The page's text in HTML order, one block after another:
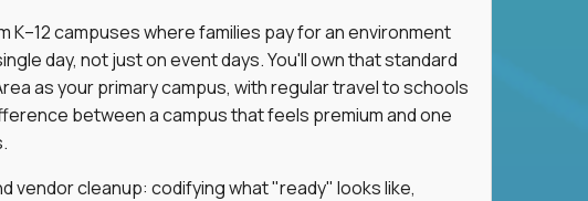
campuses where families pay for an environment
day, not just on event days. You'll own that standard
as your primary campus, with regular travel to schools
between a campus that feels premium and one
vendor cleanup: codifying what "ready" looks like,